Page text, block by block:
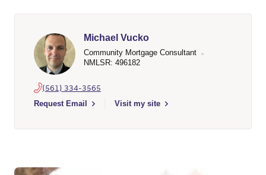
Michael Vucko
Community Mortgage Consultant
NMLSR: 496182
(561) 334-3565
Request Email
Select to send email to Michael Vucko - 496182 - Wells Fargo
Visit my site